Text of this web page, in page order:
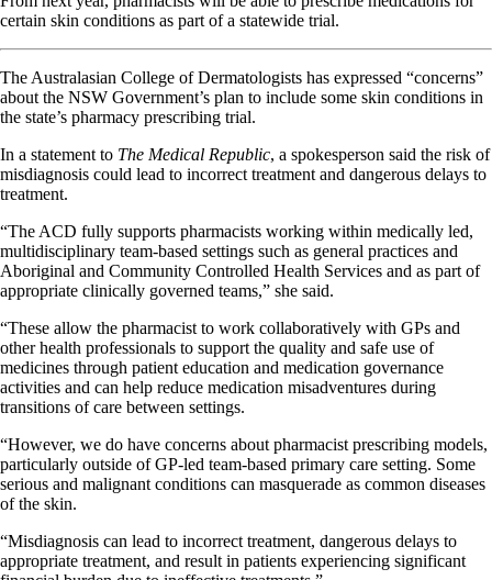
certain skin conditions as part of a statewide trial.
The Australasian College of Dermatologists has expressed “concerns”
about the NSW Government’s plan to include some skin conditions in
the state’s pharmacy prescribing trial.
In a statement to The Medical Republic, a spokesperson said the risk of
misdiagnosis could lead to incorrect treatment and dangerous delays to
treatment.
“The ACD fully supports pharmacists working within medically led,
multidisciplinary team-based settings such as general practices and
Aboriginal and Community Controlled Health Services and as part of
appropriate clinically governed teams,” she said.
“These allow the pharmacist to work collaboratively with GPs and
other health professionals to support the quality and safe use of
medicines through patient education and medication governance
activities and can help reduce medication misadventures during
transitions of care between settings.
“However, we do have concerns about pharmacist prescribing models,
particularly outside of GP-led team-based primary care setting. Some
serious and malignant conditions can masquerade as common diseases
of the skin.
“Misdiagnosis can lead to incorrect treatment, dangerous delays to
appropriate treatment, and result in patients experiencing significant